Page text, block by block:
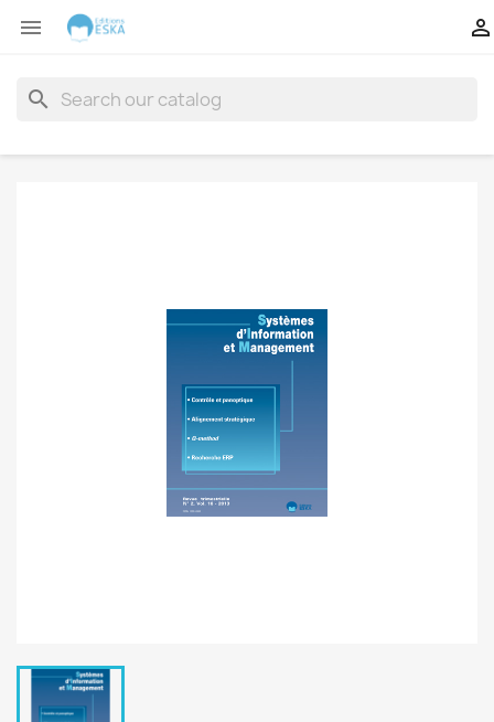
 
search